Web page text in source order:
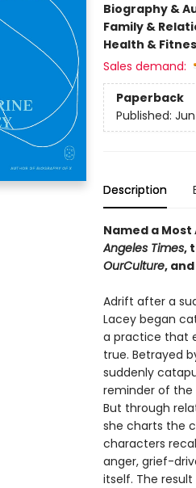
Biography &
Family &
Health &
Sales demand:
Paperback
Published:
Description
Named a
Angeles Times,
OurCulture, and
Adrift after a
Lacey began
a practice that
true. Betrayed
suddenly
reminder of the
But through
she charts the
characters
anger, grief-
itself. The